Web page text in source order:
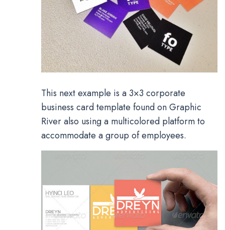
This next example is a 3×3 corporate
business card template found on Graphic
River also using a multicolored platform to
accommodate a group of employees.